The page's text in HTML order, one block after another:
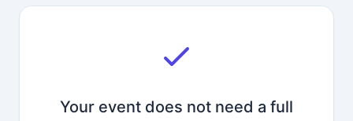
Your event does not need a full